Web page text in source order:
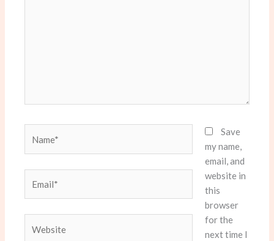
Save
my name,
email, and
website in
this
browser
for the
next time I